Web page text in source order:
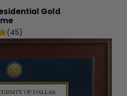
Gold
(45)